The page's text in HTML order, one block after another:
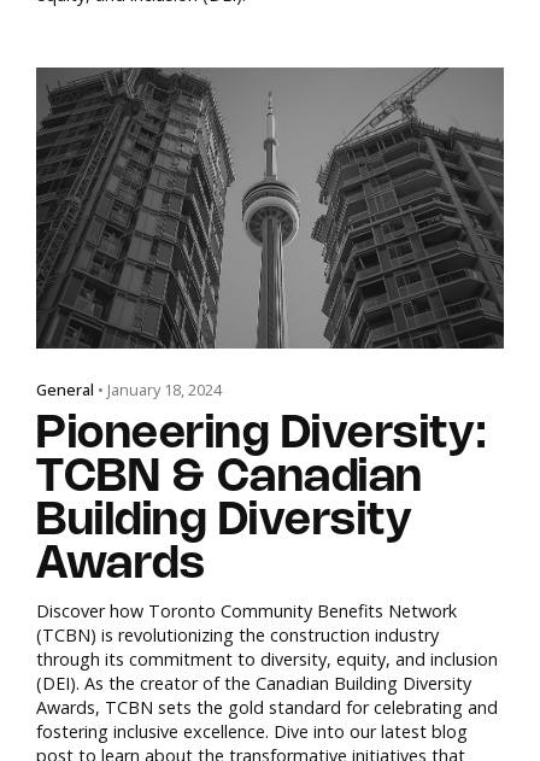
General • January 18, 2024
Pioneering Diversity:
TCBN & Canadian
Building Diversity
Awards
Discover how Toronto Community Benefits Network
(TCBN) is revolutionizing the construction industry
through its commitment to diversity, equity, and inclusion
(DEI). As the creator of the Canadian Building Diversity
Awards, TCBN sets the gold standard for celebrating and
fostering inclusive excellence. Dive into our latest blog
post to learn about the transformative initiatives that